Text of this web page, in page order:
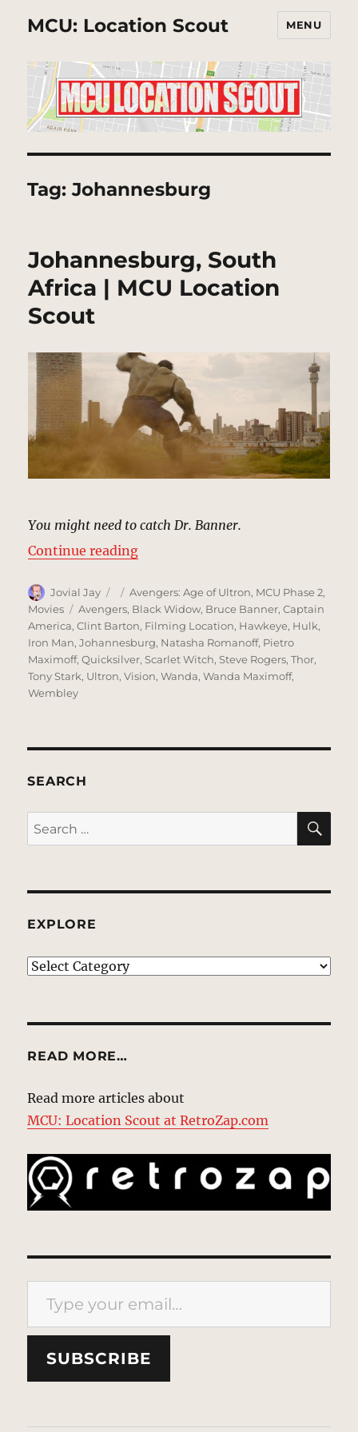
MCU: Location Scout MENU
Tag:Johannesburg
Johannesburg, South
Africa | MCU Location
Scout
You might need to catch Dr. Banner.
Continue reading“Johannesburg, South Africa |
Author
Jovial Jay
Posted
on
Categories
Avengers: Age of Ultron, MCU Phase 2,
Movies
Tags
Avengers, Black Widow, Bruce Banner,Captain
America,Clint Barton, Filming Location, Hawkeye, Hulk,
Iron Man,Johannesburg, Natasha Romanoff, Pietro
Maximoff,Quicksilver,Scarlet Witch,Steve Rogers,Thor,
Tony Stark, Ultron,Vision,Wanda,Wanda Maximoff,
Wembley
SEARCH
Search
for:
EXPLORE
EXPLORE
READ MORE…
Read more articles about
MCU: Location Scout at RetroZap.com
Type your email…
SUBSCRIBE